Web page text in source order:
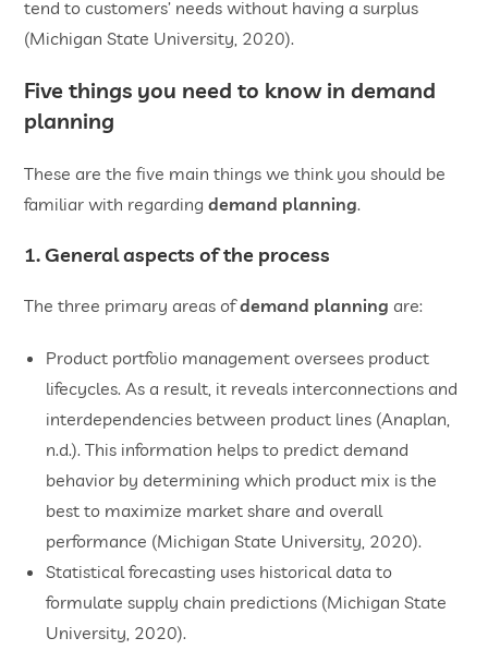
tend to customers’ needs without having a surplus
(Michigan State University, 2020).
Five things you need to know in demand
planning
These are the five main things we think you should be
familiar with regardingdemand planning.
1. General aspects of the process
The three primary areas ofdemand planning are:
Product portfolio management oversees product
lifecycles. As a result, it reveals interconnections and
interdependencies between product lines (Anaplan,
n.d.). This information helps to predict demand
behavior by determining which product mix is the
best to maximize market share and overall
performance (Michigan State University, 2020).
Statistical forecasting uses historical data to
formulate supply chain predictions (Michigan State
University, 2020).